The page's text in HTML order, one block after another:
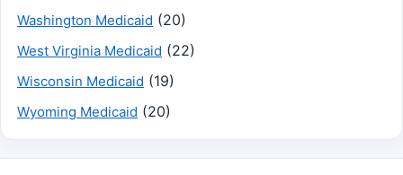
Washington Medicaid (20)
West Virginia Medicaid (22)
Wisconsin Medicaid (19)
Wyoming Medicaid (20)